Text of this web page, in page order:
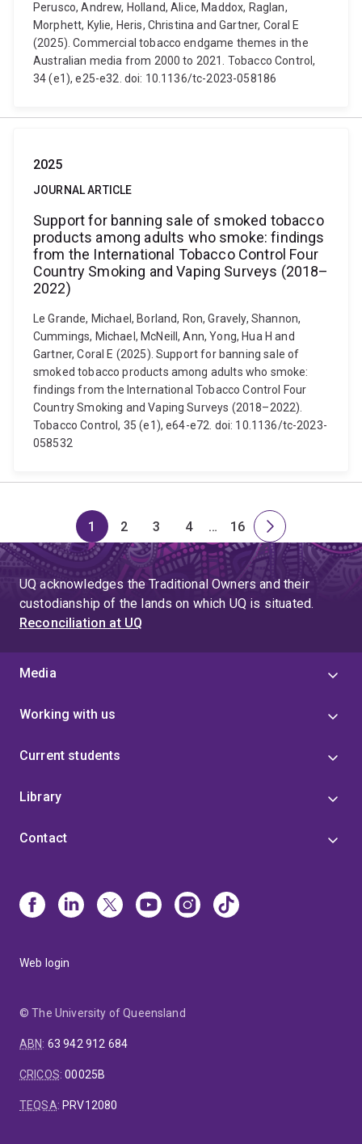
Perusco, Andrew, Holland, Alice, Maddox, Raglan,
Morphett, Kylie, Heris, Christina and Gartner, Coral E
(2025). Commercial tobacco endgame themes in the
Australian media from 2000 to 2021. Tobacco Control,
34 (e1), e25-e32. doi: 10.1136/tc-2023-058186
2025
JOURNAL ARTICLE
Support for banning sale of smoked tobacco
products among adults who smoke: findings
from the International Tobacco Control Four
Country Smoking and Vaping Surveys (2018–
2022)
Le Grande, Michael, Borland, Ron, Gravely, Shannon,
Cummings, Michael, McNeill, Ann, Yong, Hua H and
Gartner, Coral E (2025). Support for banning sale of
smoked tobacco products among adults who smoke:
findings from the International Tobacco Control Four
Country Smoking and Vaping Surveys (2018–2022).
Tobacco Control, 35 (e1), e64-e72. doi: 10.1136/tc-2023-
058532
Page
1
Page
2
Page
3
Page
4
Skip
to
page
4
…
Page
16
Next
page
UQ acknowledges the Traditional Owners and their
custodianship of the lands on which UQ is situated.
Reconciliation at UQ
Media
Working with us
Current students
Library
Contact
Web login
© The University of Queensland
ABN: 63 942 912 684
CRICOS:00025B
TEQSA: PRV12080